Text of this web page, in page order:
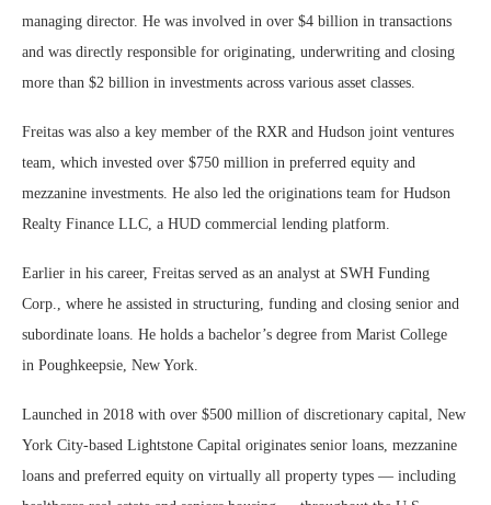
managing director. He was involved in over $4 billion in transactions
and was directly responsible for originating, underwriting and closing
more than $2 billion in investments across various asset classes.
Freitas was also a key member of the RXR and Hudson joint ventures
team, which invested over $750 million in preferred equity and
mezzanine investments. He also led the originations team for Hudson
Realty Finance LLC, a HUD commercial lending platform.
Earlier in his career, Freitas served as an analyst at SWH Funding
Corp., where he assisted in structuring, funding and closing senior and
subordinate loans. He holds a bachelor’s degree from Marist College
in Poughkeepsie, New York.
Launched in 2018 with over $500 million of discretionary capital, New
York City-based Lightstone Capital originates senior loans, mezzanine
loans and preferred equity on virtually all property types — including